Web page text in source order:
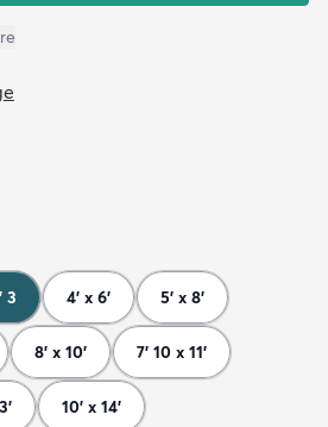
3 4' x 6' 5' x 8'
8' x 10' 7' 10 x 11'
10' x 14'